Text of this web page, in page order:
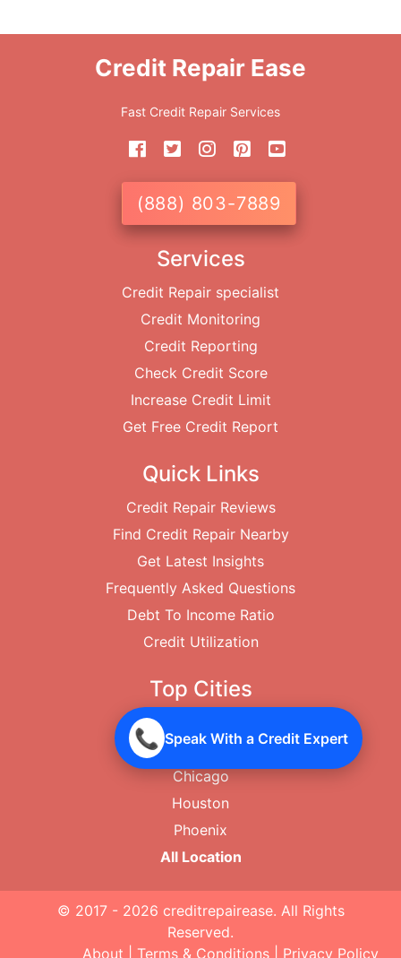
📞 Speak With a Credit Expert
Credit Repair Ease
Fast Credit Repair Services
(888) 803-7889
Services
Credit Repair specialist
Credit Monitoring
Credit Reporting
Check Credit Score
Increase Credit Limit
Get Free Credit Report
Quick Links
Credit Repair Reviews
Find Credit Repair Nearby
Get Latest Insights
Frequently Asked Questions
Debt To Income Ratio
Credit Utilization
Top Cities
New York City
Los Angeles
Chicago
Houston
Phoenix
All Location
© 2017 - 2026 creditrepairease. All Rights
Reserved.
About
Terms & Conditions Privacy Policy